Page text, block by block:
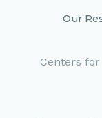
Our
Centers